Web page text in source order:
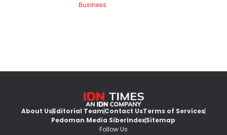
Business
About UsEditorial TeamContact UsTerms of Services
Pedoman Media SiberIndexSitemap
Follow Us